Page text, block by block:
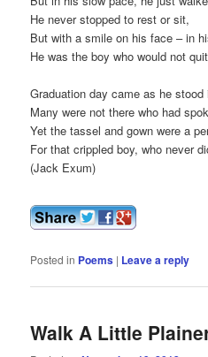
He never stopped to rest or sit,
But with a smile on his face – in
He was the boy who would not
Graduation day came as he stood
Many were not there who had
Yet the tassel and gown were a
For that crippled boy, who never
(Jack Exum)
Posted in Poems | Leave a reply
Walk A Little